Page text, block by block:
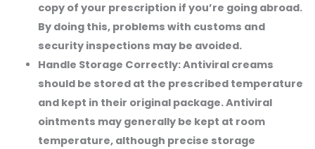
copy of your prescription if you’re going abroad.
By doing this, problems with customs and
security inspections may be avoided.
Handle Storage Correctly:Antiviral creams
should be stored at the prescribed temperature
and kept in their original package. Antiviral
ointments may generally be kept at room
temperature, although precise storage